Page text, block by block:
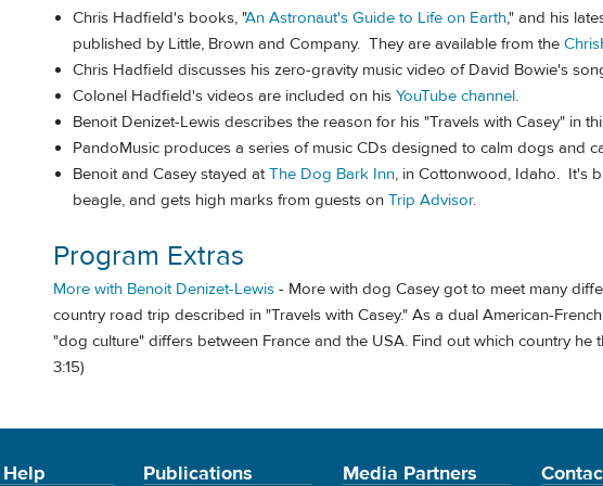
Chris Hadfield's books, "An Astronaut's Guide to Life on Earth," and his
published by Little, Brown and Company. They are available from the
Chris Hadfield discusses his zero-gravity music video of David Bowie's
Colonel Hadfield's videos are included on his YouTube channel.
Benoit Denizet-Lewis describes the reason for his "Travels with Casey" in
PandoMusic produces a series of music CDs designed to calm dogs and
Benoit and Casey stayed atThe Dog Bark Inn, in Cottonwood, Idaho. It's
beagle, and gets high marks from guests on Trip Advisor.
Program Extras
More with Benoit Denizet-Lewis - More with dog Casey got to meet many
country road trip described in "Travels with Casey." As a dual American-
"dog culture" differs between France and the USA. Find out which country he
3:15)
Publications Media Partners